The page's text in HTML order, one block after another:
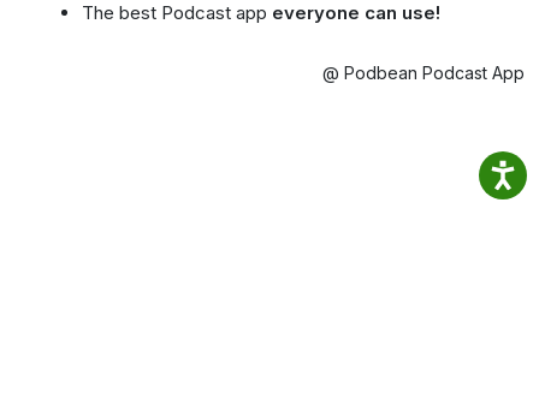
The best Podcast app everyone can use!
@ Podbean Podcast App